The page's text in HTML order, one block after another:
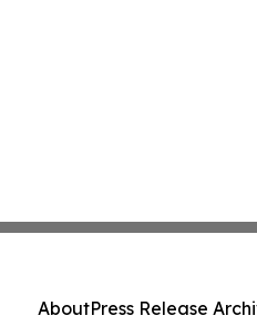
AboutPress Release